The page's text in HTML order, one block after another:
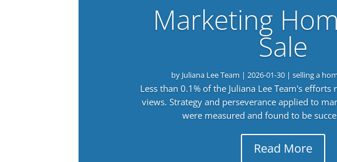
Marketing
Sale
by Juliana Lee Team |2026-01-30 |selling a
Less than 0.1% of the Juliana Lee Team's efforts
views. Strategy and perseverance applied to
were measured and found to be
Read More